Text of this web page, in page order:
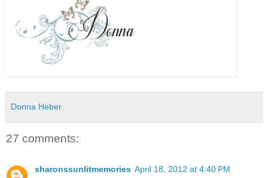
Donna Heber
27 comments:
sharonssunlitmemories April 18, 2012 at 4:40 PM